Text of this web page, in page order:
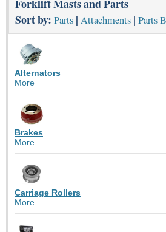
Forklift Masts and Parts
Sort by: Parts | Attachments | Parts
Alternators
More
Brakes
More
Carriage Rollers
More